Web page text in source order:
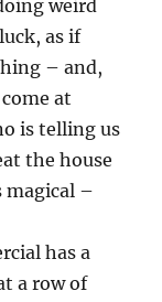
weird
as if
– and,
at
is telling us
the house
magical –
has a
a row of